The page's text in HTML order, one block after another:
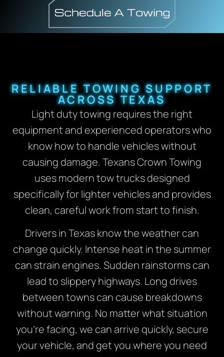
RELIABLE TOWING SUPPORT
ACROSS TEXAS
Light duty towing requires the right
equipment and experienced operators who
know how to handle vehicles without
causing damage. Texans Crown Towing
uses modern tow trucks designed
specifically for lighter vehicles and provides
clean, careful work from start to finish.
Drivers in Texas know the weather can
change quickly. Intense heat in the summer
can strain engines. Sudden rainstorms can
lead to slippery highways. Long drives
between towns can cause breakdowns
without warning. No matter what situation
you’re facing, we can arrive quickly, secure
your vehicle, and get you where you need